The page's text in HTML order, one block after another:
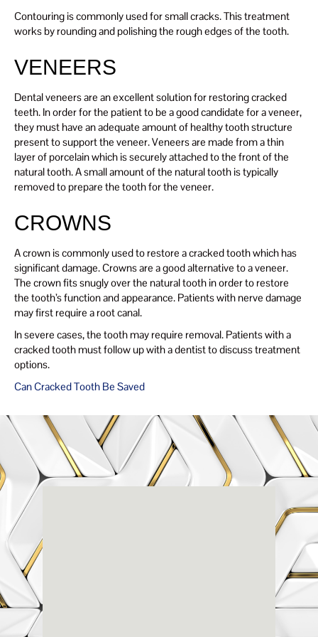
Contouring is commonly used for small cracks. This treatment
works by rounding and polishing the rough edges of the tooth.
VENEERS
Dental veneers are an excellent solution for restoring cracked
teeth. In order for the patient to be a good candidate for a veneer,
they must have an adequate amount of healthy tooth structure
present to support the veneer. Veneers are made from a thin
layer of porcelain which is securely attached to the front of the
natural tooth. A small amount of the natural tooth is typically
removed to prepare the tooth for the veneer.
CROWNS
A crown is commonly used to restore a cracked tooth which has
significant damage. Crowns are a good alternative to a veneer.
The crown fits snugly over the natural tooth in order to restore
the tooth’s function and appearance. Patients with nerve damage
may first require a root canal.
In severe cases, the tooth may require removal. Patients with a
cracked tooth must follow up with a dentist to discuss treatment
options.
Can Cracked Tooth Be Saved